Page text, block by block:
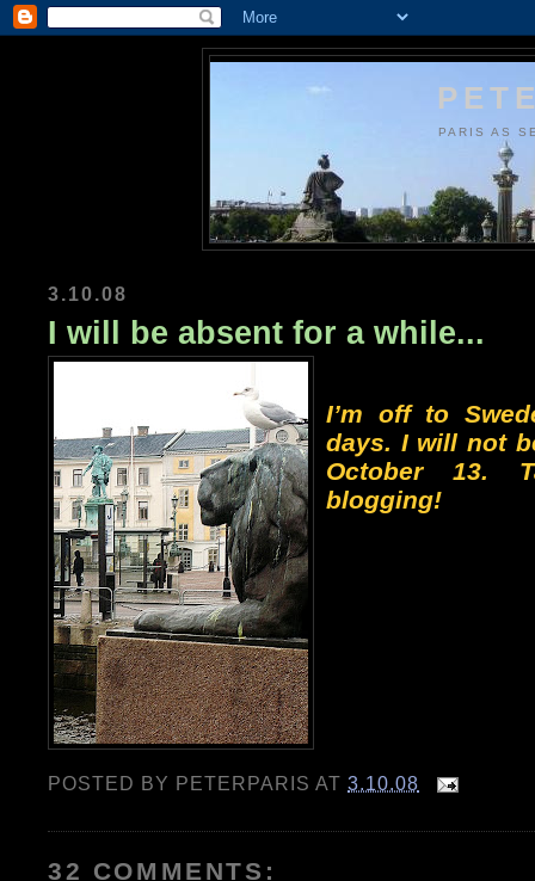
PARIS AS
3.10.08
I will be absent for a while...
I’m off to
days. I will not
October 13.
blogging!
POSTED BY PETERPARIS AT3.10.08
32 COMMENTS: